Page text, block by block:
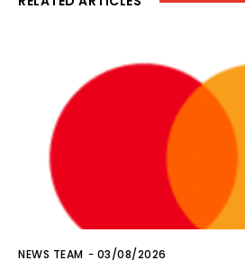
NEWS TEAM - 03/08/2026